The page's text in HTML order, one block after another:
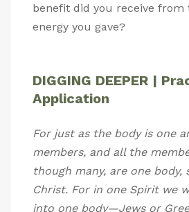
benefit did you receive from
energy you gave?
DIGGING DEEPER |
Application
For just as the body is one
members, and all the
though many, are one body,
Christ. For in one Spirit we
into one body—Jews or